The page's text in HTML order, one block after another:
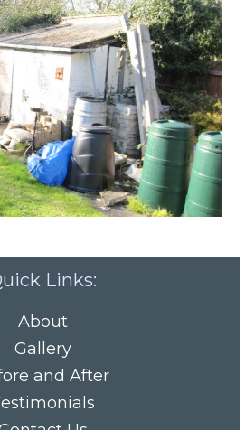
Links:
About
Gallery
and After